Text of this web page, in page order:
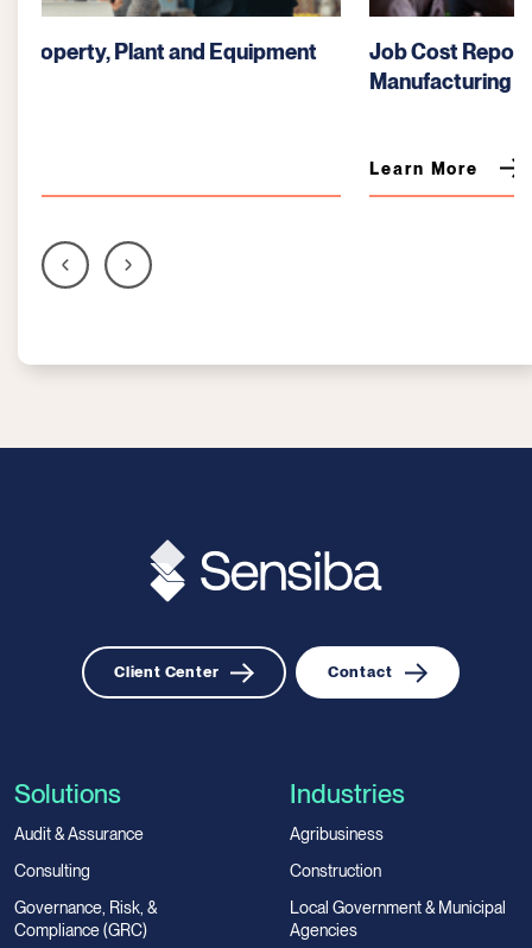
Job Cost Reporting: A Critical Tool for
Client Center Contact
Solutions
Audit & Assurance
Consulting
Governance, Risk, &
Compliance (GRC)
Industries
Agribusiness
Construction
Local Government & Municipal
Agencies